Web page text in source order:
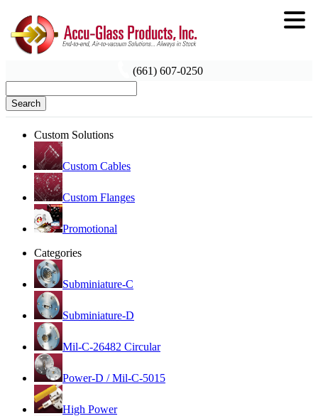
(661) 607-0250
Search
Custom Solutions
Custom Cables
Custom Flanges
Promotional
Categories
Subminiature-C
Subminiature-D
Mil-C-26482 Circular
Power-D / Mil-C-5015
High Power